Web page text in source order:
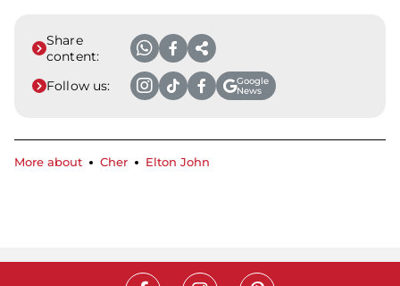
Share
content:
Follow us:
Google
News
More about Cher Elton John